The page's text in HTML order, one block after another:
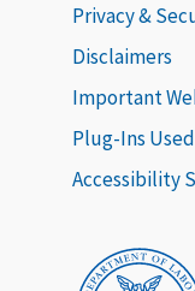
Privacy &
Disclaimers
Important
Plug-Ins
Accessibility